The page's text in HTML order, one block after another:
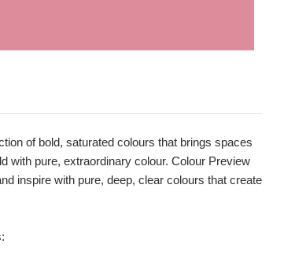
of bold, saturated colours that brings spaces
with pure, extraordinary colour. Colour Preview
inspire with pure, deep, clear colours that create